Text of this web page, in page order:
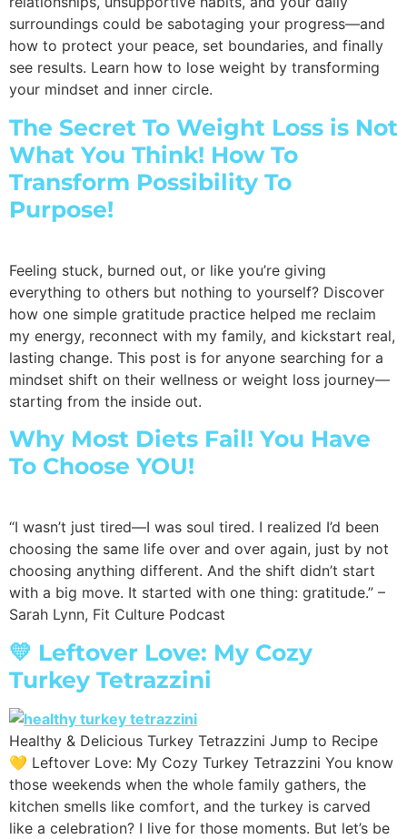
surroundings could be sabotaging your progress—and
how to protect your peace, set boundaries, and finally
see results. Learn how to lose weight by transforming
your mindset and inner circle.
The Secret To Weight Loss is Not
What You Think! How To
Transform Possibility To
Purpose!
Feeling stuck, burned out, or like you’re giving
everything to others but nothing to yourself? Discover
how one simple gratitude practice helped me reclaim
my energy, reconnect with my family, and kickstart real,
lasting change. This post is for anyone searching for a
mindset shift on their wellness or weight loss journey—
starting from the inside out.
Why Most Diets Fail! You Have
To Choose YOU!
“I wasn’t just tired—I was soul tired. I realized I’d been
choosing the same life over and over again, just by not
choosing anything different. And the shift didn’t start
with a big move. It started with one thing: gratitude.” –
Sarah Lynn, Fit Culture Podcast
💛 Leftover Love: My Cozy
Turkey Tetrazzini
Healthy & Delicious Turkey Tetrazzini Jump to Recipe
💛 Leftover Love: My Cozy Turkey Tetrazzini You know
those weekends when the whole family gathers, the
kitchen smells like comfort, and the turkey is carved
like a celebration? I live for those moments. But let’s be